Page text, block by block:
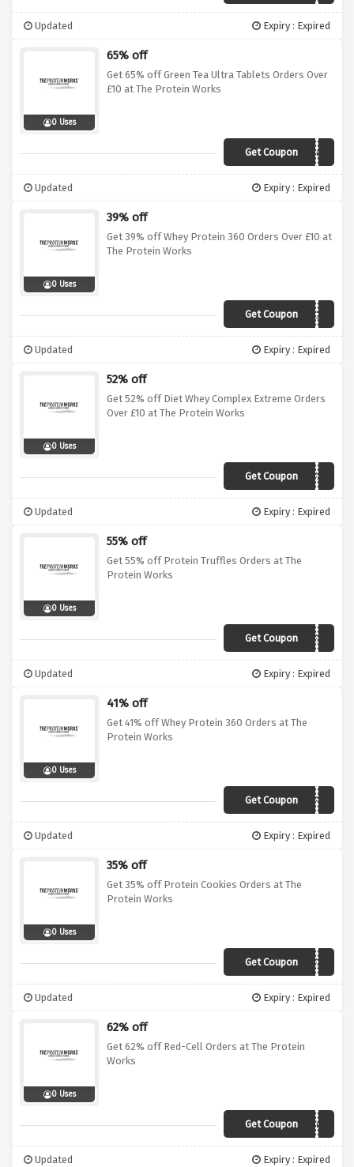
Updated Expiry : Expired
0 Uses
65% off
Get 65% off Green Tea Ultra Tablets Orders Over
£10 at The Protein Works
Get CouponSALE65
Updated Expiry : Expired
0 Uses
39% off
Get 39% off Whey Protein 360 Orders Over £10 at
The Protein Works
Get CouponSALE39
Updated Expiry : Expired
0 Uses
52% off
Get 52% off Diet Whey Complex Extreme Orders
Over £10 at The Protein Works
Get Coupon
WUNTUBF52
Updated Expiry : Expired
0 Uses
55% off
Get 55% off Protein Truffles Orders at The
Protein Works
Get Coupon
WUNTUBF55
Updated Expiry : Expired
0 Uses
41% off
Get 41% off Whey Protein 360 Orders at The
Protein Works
Get Coupon
WUNTUBF41
Updated Expiry : Expired
0 Uses
35% off
Get 35% off Protein Cookies Orders at The
Protein Works
Get Coupon
WUNTUBF35
Updated Expiry : Expired
0 Uses
62% off
Get 62% off Red-Cell Orders at The Protein
Works
Get Coupon
WUNTUBF62
Updated Expiry : Expired